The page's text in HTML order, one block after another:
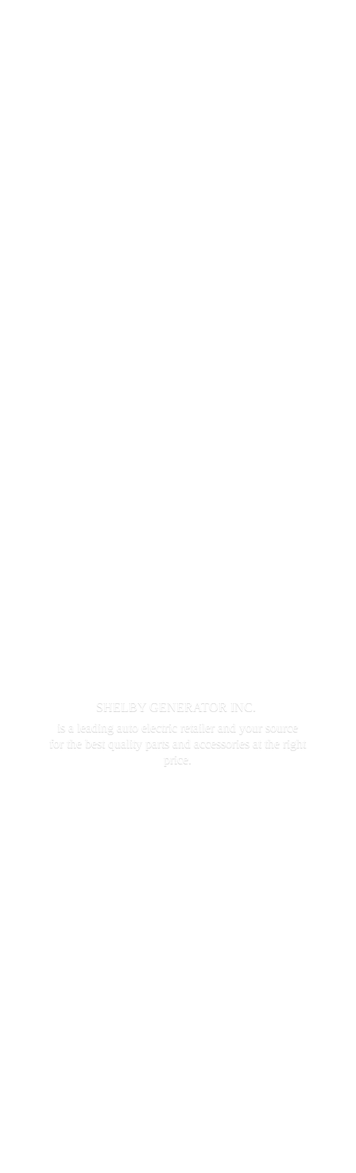
SHELBY GENERATOR INC.
is a leading auto electric retailer and your source
for the best quality parts and accessories at the
right
price.